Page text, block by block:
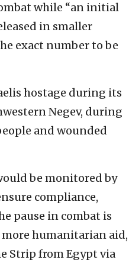
while “an initial
in smaller
exact number to be
hostage during its
Negev, during
and wounded
be monitored by
compliance,
pause in combat is
humanitarian aid,
Strip from Egypt via